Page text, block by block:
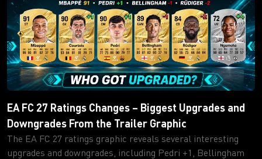
EA FC 27 Ratings Changes – Biggest Upgrades and
Downgrades From the Trailer Graphic
The EA FC 27 ratings graphic reveals several interesting
upgrades and downgrades, including Pedri +1, Bellingham